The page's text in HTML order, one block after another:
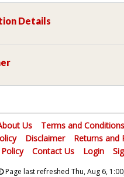
Details
Us
Terms and Conditions
Disclaimer
Returns and
Contact Us Login
Page last refreshed Thu, Aug 6,